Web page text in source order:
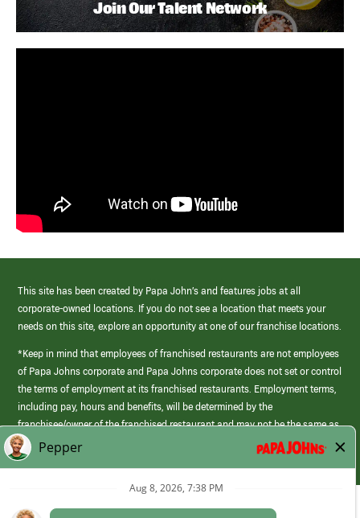
Join Our Talent Network
This site has been created by Papa John’s and features jobs at all
corporate-owned locations. If you do not see a location that meets your
needs on this site, explore an opportunity at one of our franchise locations.
*Keep in mind that employees of franchised restaurants are not employees
of Papa Johns corporate and Papa Johns corporate does not set or control
the terms of employment at its franchised restaurants. Employment terms,
including pay, hours and benefits, will be determined by the
franchisee/owner of the franchised restaurant and may not be the same as
those offered by Papa Johns corporate.